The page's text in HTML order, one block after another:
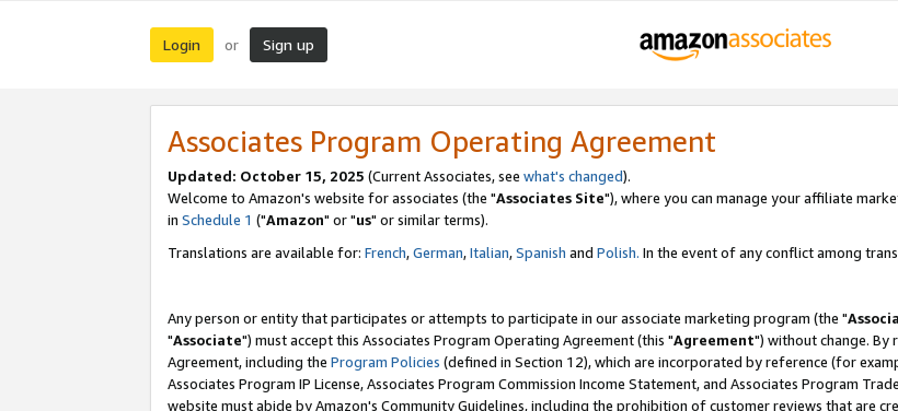
Login or Sign up
Associates Program Operating Agreement
Updated: October 15, 2025 (Current Associates, see what's changed).
Welcome to Amazon's website for associates (the "Associates Site"), where you can manage your affiliate
in Schedule 1 ("Amazon" or "us" or similar terms).
Translations are available for: French,German,Italian,Spanish and Polish. In the event of any conflict among
Any person or entity that participates or attempts to participate in our associate marketing program (the "
"Associate") must accept this Associates Program Operating Agreement (this "Agreement") without change. By
Agreement, including the Program Policies (defined in Section 12), which are incorporated by reference (for
Associates Program IP License, Associates Program Commission Income Statement, and Associates Program
website must abide by Amazon's Community Guidelines, including the prohibition of customer reviews that are